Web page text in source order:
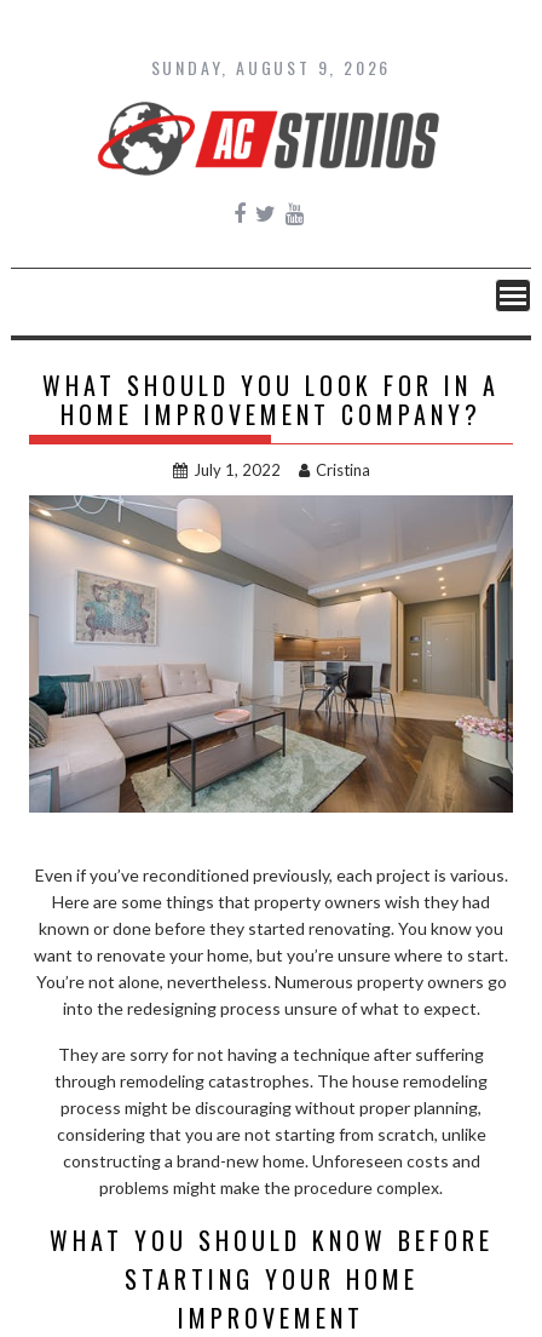
content
SUNDAY, AUGUST 9, 2026
WHAT SHOULD YOU LOOK FOR IN A
HOME IMPROVEMENT COMPANY?
July 1, 2022 Cristina
Even if you’ve reconditioned previously, each project is various.
Here are some things that property owners wish they had
known or done before they started renovating. You know you
want to renovate your home, but you’re unsure where to start.
You’re not alone, nevertheless. Numerous property owners go
into the redesigning process unsure of what to expect.
They are sorry for not having a technique after suffering
through remodeling catastrophes. The house remodeling
process might be discouraging without proper planning,
considering that you are not starting from scratch, unlike
constructing a brand-new home. Unforeseen costs and
problems might make the procedure complex.
WHAT YOU SHOULD KNOW BEFORE
STARTING YOUR HOME
IMPROVEMENT